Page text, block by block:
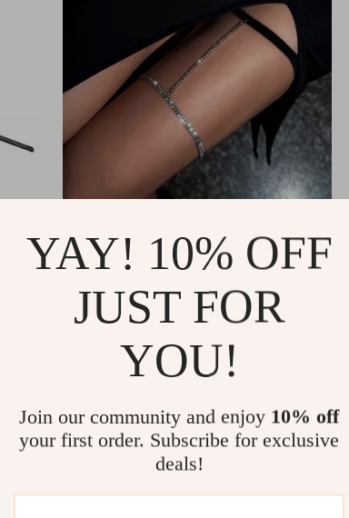
US $26.49
In Stock
YAY! 10% OFF
JUST FOR
YOU!
Join our community and enjoy 10% off
your first order. Subscribe for exclusive
deals!